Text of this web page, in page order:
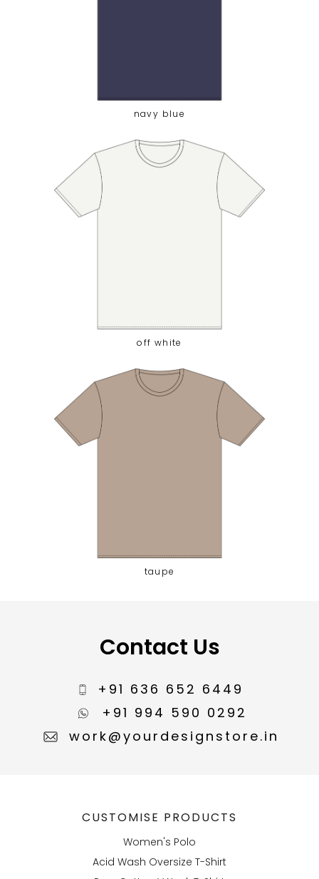
navy blue
off white
taupe
Contact Us
work@yourdesignstore.in
+91 636 652 6449
+91 994 590 0292
CUSTOMISE PRODUCTS
Women's Polo
Acid Wash Oversize T-Shirt